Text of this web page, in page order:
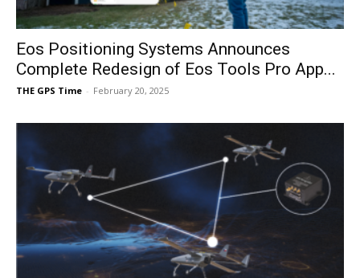
Eos Positioning Systems Announces
Complete Redesign of Eos Tools Pro App...
THE GPS Time - February 20, 2025